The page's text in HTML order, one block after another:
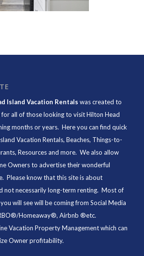
Island Vacation Rentals was created to
all of those looking to visit Hilton Head
months or years. Here you can find quick
Vacation Rentals, Beaches, Things-to-
, Resources and more. We also allow
Owners to advertise their wonderful
Please know that this site is about
not necessarily long-term renting. Most of
will see will be coming from Social Media
Homeaway®, Airbnb ®etc.
Vacation Property Managementwhich can
Owner profitability.